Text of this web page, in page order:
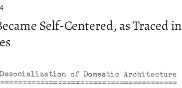
Self-Centered, as Traced in